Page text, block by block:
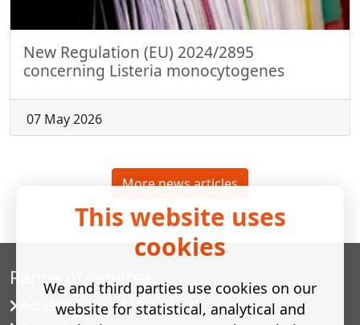
New Regulation (EU) 2024/2895
concerning Listeria monocytogenes
07 May 2026
More news articles
Range of services
Accelerated shelf-life testing
This website uses
cookies
We and third parties use cookies on our
website for statistical, analytical and